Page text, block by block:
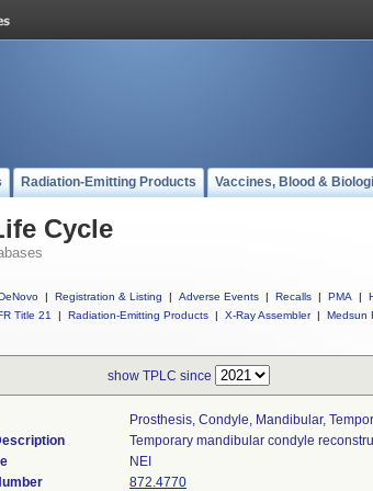
Radiation-Emitting Products Vaccines, Blood &
Cycle
| Registration & Listing | Adverse Events | Recalls | PMA |
Title 21
| Radiation-Emitting Products | X-Ray Assembler | Medsun
show TPLC since
Prosthesis, Condyle, Mandibular,
Temporary mandibular condyle
NEI
872.4770